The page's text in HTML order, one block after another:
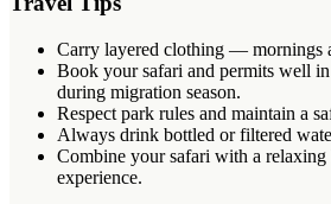
Carry layered clothing — mornings
Book your safari and permits well
during migration season.
Respect park rules and maintain a
Always drink bottled or filtered
Combine your safari with a relaxing
experience.